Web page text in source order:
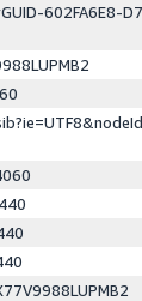
602FA6E8-